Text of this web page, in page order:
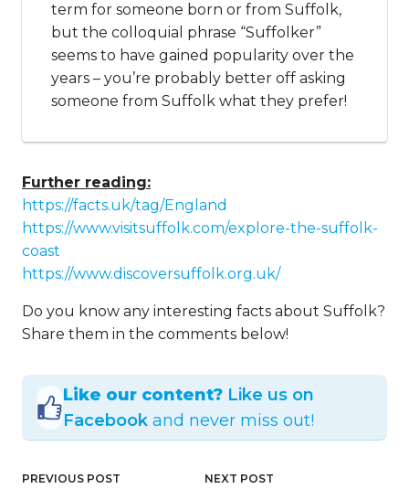
term for someone born or from Suffolk,
but the colloquial phrase “Suffolker”
seems to have gained popularity over the
years – you’re probably better off asking
someone from Suffolk what they prefer!
Further reading:
https://facts.uk/tag/England
https://www.visitsuffolk.com/explore-the-suffolk-
coast
https://www.discoversuffolk.org.uk/
Do you know any interesting facts about Suffolk?
Share them in the comments below!
Like our content? Like us on
Facebook and never miss out!
PREVIOUS POST NEXT POST